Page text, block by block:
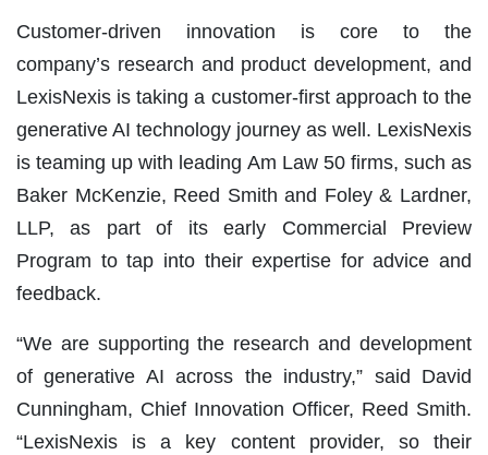
Customer-driven innovation is core to the
company’s research and product development, and
LexisNexis is taking a customer-first approach to the
generative AI technology journey as well. LexisNexis
is teaming up with leading Am Law 50 firms, such as
Baker McKenzie, Reed Smith and Foley & Lardner,
LLP, as part of its early Commercial Preview
Program to tap into their expertise for advice and
feedback.
“We are supporting the research and development
of generative AI across the industry,” said David
Cunningham, Chief Innovation Officer, Reed Smith.
“LexisNexis is a key content provider, so their